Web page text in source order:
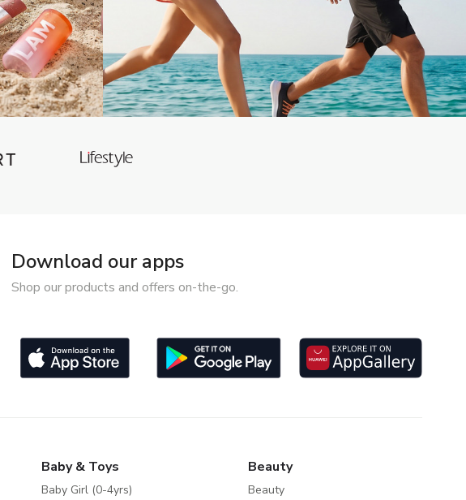
Download our apps
Shop our products and offers on-the-go.
Baby & Toys
Baby Girl (0-4yrs)
Beauty
Beauty